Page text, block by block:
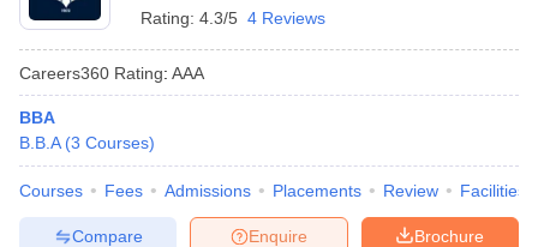
Rating: 4.3/5 4 Reviews
Careers360 Rating: AAA
BBA
B.B.A (3 Courses)
Courses Fees Admissions Placements Review Facilities
Brochure
Enquire
Compare